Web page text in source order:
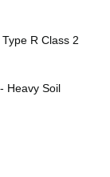
R Class 2
Heavy Soil